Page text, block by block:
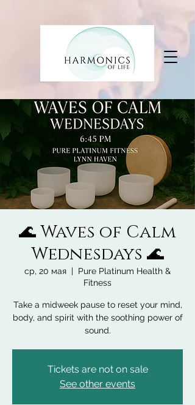
🌊 Waves of Calm
Wednesdays 🌊
ср, 20 мая
  |
Pure Platinum Health &
Fitness
Take a midweek pause to reset your mind,
body, and spirit with the soothing power of
sound.
Tickets are not on sale
See other events